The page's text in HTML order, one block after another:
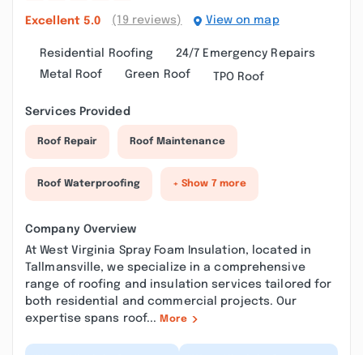
Excellent 5.0 (19 reviews) View on map
Residential Roofing
24/7 Emergency Repairs
Metal Roof
Green Roof TPO Roof
Services Provided
Roof Repair Roof Maintenance
Roof Waterproofing + Show 7 more
Company Overview
At West Virginia Spray Foam Insulation, located in
Tallmansville, we specialize in a comprehensive
range of roofing and insulation services tailored for
both residential and commercial projects. Our
expertise spans roof... More